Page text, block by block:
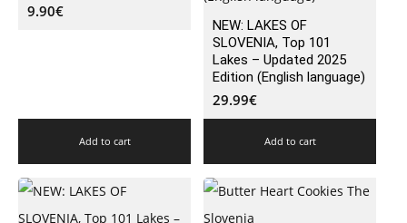
9.90€
Add to cart
NEW: LAKES OF
SLOVENIA, Top 101
Lakes – Updated 2025
Edition (English language)
29.99€
Add to cart